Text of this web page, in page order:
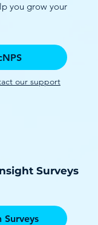
you grow your
our support
Surveys
Surveys